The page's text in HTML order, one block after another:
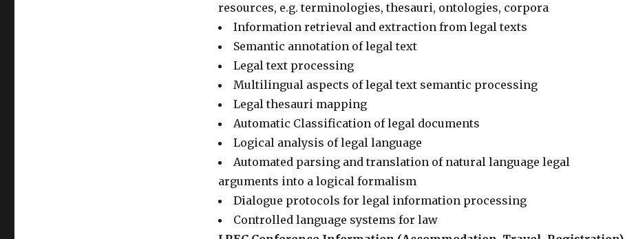
resources, e.g. terminologies, thesauri, ontologies, corpora
Information retrieval and extraction from legal texts
Semantic annotation of legal text
Legal text processing
Multilingual aspects of legal text semantic processing
Legal thesauri mapping
Automatic Classification of legal documents
Logical analysis of legal language
Automated parsing and translation of natural language legal
arguments into a logical formalism
Dialogue protocols for legal information processing
Controlled language systems for law